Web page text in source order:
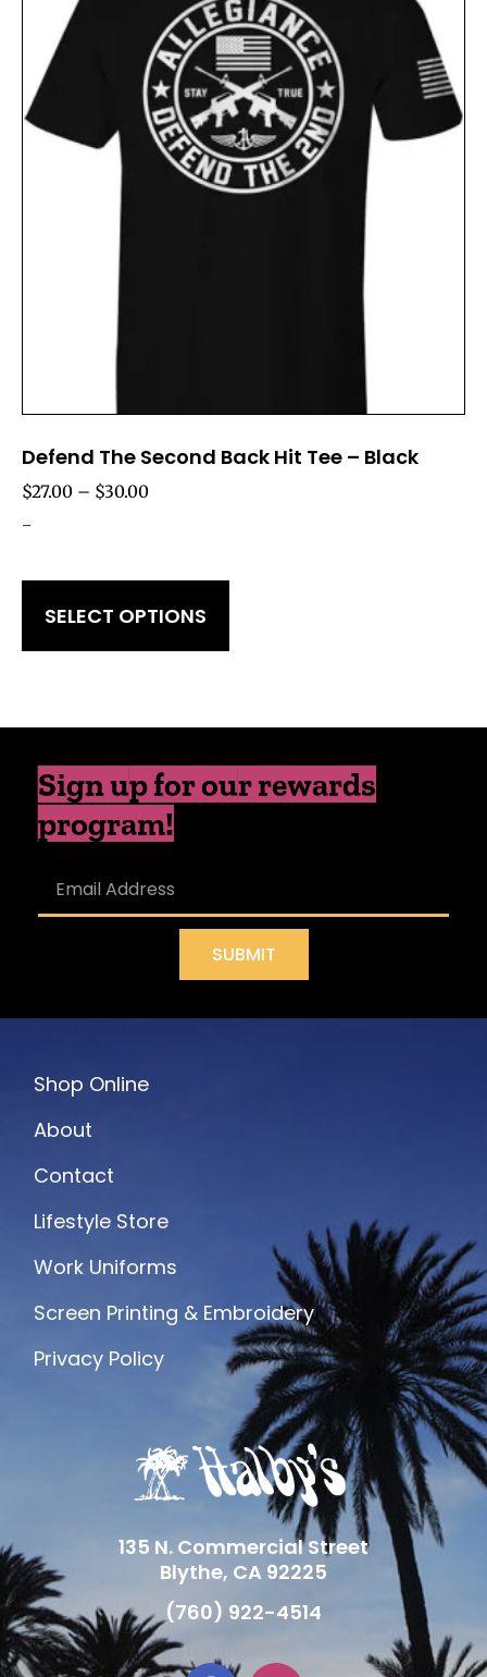
Defend The Second Back Hit Tee – Black
$27.00 – $30.00
-
SELECT OPTIONS
Sign up for our rewards
program!
SUBMIT
Shop Online
About
Contact
Lifestyle Store
Work Uniforms
Screen Printing & Embroidery
Privacy Policy
135 N. Commercial Street
Blythe, CA 92225
(760) 922-4514